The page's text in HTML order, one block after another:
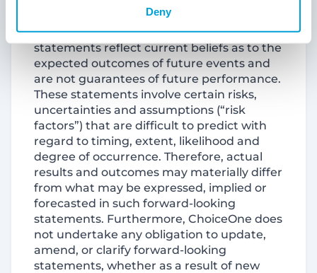
Deny
performance and the timing of the closing
of the proposed transaction. These
statements reflect current beliefs as to the
expected outcomes of future events and
are not guarantees of future performance.
These statements involve certain risks,
uncertainties and assumptions (“risk
factors”) that are difficult to predict with
regard to timing, extent, likelihood and
degree of occurrence. Therefore, actual
results and outcomes may materially differ
from what may be expressed, implied or
forecasted in such forward-looking
statements. Furthermore, ChoiceOne does
not undertake any obligation to update,
amend, or clarify forward-looking
statements, whether as a result of new